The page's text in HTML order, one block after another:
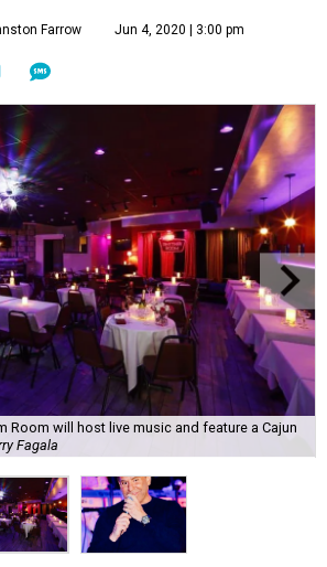
Farrow Jun 4, 2020 | 3:00 pm
Room will host live music and feature a Cajun
Fagala